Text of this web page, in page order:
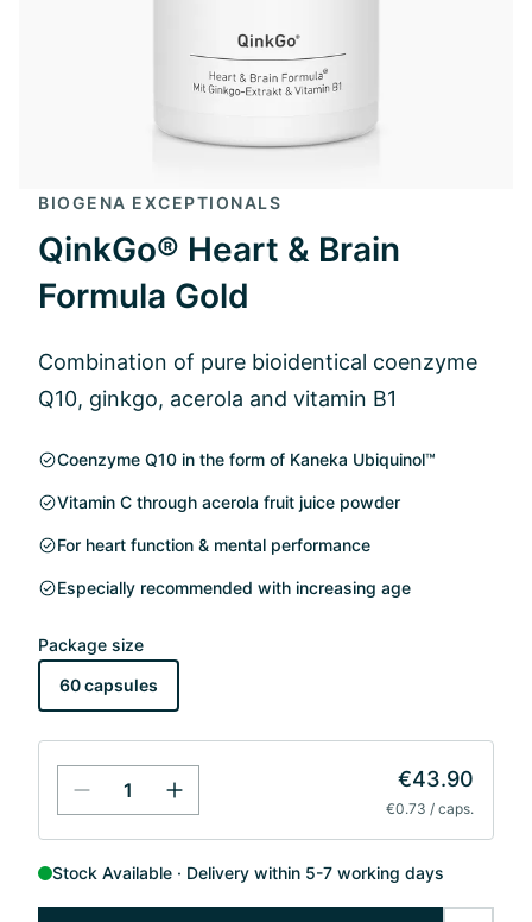
BIOGENA EXCEPTIONALS
QinkGo® Heart & Brain
Formula Gold
Combination of pure bioidentical coenzyme
Q10, ginkgo, acerola and vitamin B1
Coenzyme Q10 in the form of Kaneka Ubiquinol™
Vitamin C through acerola fruit juice powder
For heart function & mental performance
Especially recommended with increasing age
Package size
60 capsules
€43.90
€0.73 / caps.
Stock Available Delivery within 5-7 working days